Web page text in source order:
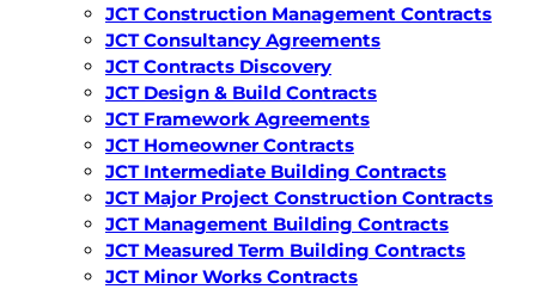
JCT Construction Management Contracts
JCT Consultancy Agreements
JCT Contracts Discovery
JCT Design & Build Contracts
JCT Framework Agreements
JCT Homeowner Contracts
JCT Intermediate Building Contracts
JCT Major Project Construction Contracts
JCT Management Building Contracts
JCT Measured Term Building Contracts
JCT Minor Works Contracts